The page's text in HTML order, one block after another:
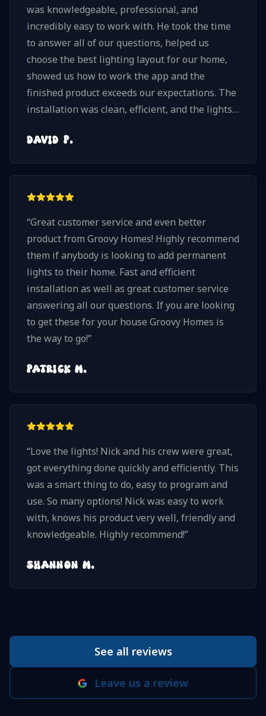
was knowledgeable, professional, and
incredibly easy to work with. He took the time
to answer all of our questions, helped us
choose the best lighting layout for our home,
showed us how to work the app and the
finished product exceeds our expectations. The
installation was clean, efficient, and the lights
amazing at night and give us so much flexibility
combinations and patterns. If you're
considering permanent LED architectural
and his team take pride in their work, pay
attention to every detail, and truly care about
delivering a quality installation. We would
absolutely choose Groovy Homes again!
DAVID P.
“Great customer service and even better
product from Groovy Homes! Highly recommend
them if anybody is looking to add permanent
lights to their home. Fast and efficient
installation as well as great customer service
answering all our questions. If you are looking
to get these for your house Groovy Homes is
the way to go!”
PATRICK M.
“Love the lights! Nick and his crew were great,
got everything done quickly and efficiently. This
was a smart thing to do, easy to program and
use. So many options! Nick was easy to work
with, knows his product very well, friendly and
knowledgeable. Highly recommend!”
SHANNON M.
See all reviews
Leave us a review